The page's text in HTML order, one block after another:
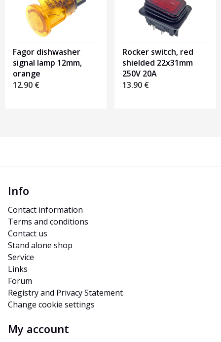
Fagor dishwasher
signal lamp 12mm,
orange
12.90 €
Rocker switch, red
shielded 22x31mm
250V 20A
13.90 €
Info
Contact information
Terms and conditions
Contact us
Stand alone shop
Service
Links
Forum
Registry and Privacy Statement
Change cookie settings
My account